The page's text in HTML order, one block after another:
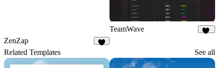
TeamWave
ZenZap
Related Templates See all